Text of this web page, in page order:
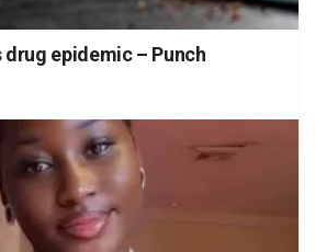
epidemic – Punch